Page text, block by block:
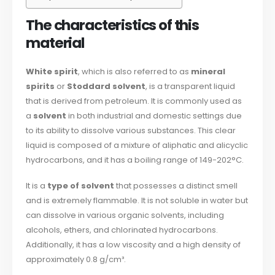
The characteristics of this
material
White spirit, which is also referred to as mineral
spirits or Stoddard solvent, is a transparent liquid
that is derived from petroleum. It is commonly used as
a solvent in both industrial and domestic settings due
to its ability to dissolve various substances. This clear
liquid is composed of a mixture of aliphatic and alicyclic
hydrocarbons, and it has a boiling range of 149-202°C.
It is a type of solvent that possesses a distinct smell
and is extremely flammable. It is not soluble in water but
can dissolve in various organic solvents, including
alcohols, ethers, and chlorinated hydrocarbons.
Additionally, it has a low viscosity and a high density of
approximately 0.8 g/cm³.